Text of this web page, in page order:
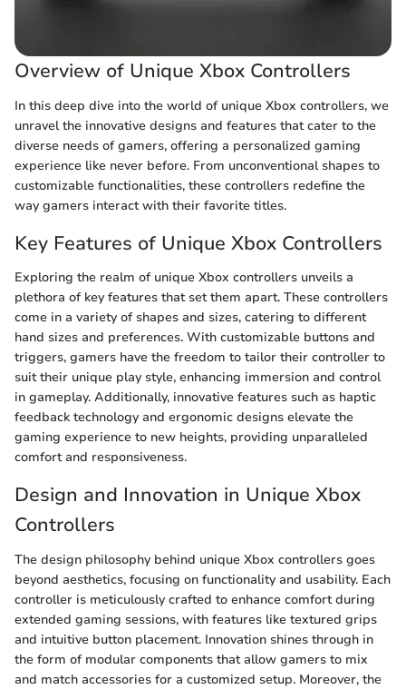
Overview of Unique Xbox Controllers
In this deep dive into the world of unique Xbox controllers, we
unravel the innovative designs and features that cater to the
diverse needs of gamers, offering a personalized gaming
experience like never before. From unconventional shapes to
customizable functionalities, these controllers redefine the
way gamers interact with their favorite titles.
Key Features of Unique Xbox Controllers
Exploring the realm of unique Xbox controllers unveils a
plethora of key features that set them apart. These controllers
come in a variety of shapes and sizes, catering to different
hand sizes and preferences. With customizable buttons and
triggers, gamers have the freedom to tailor their controller to
suit their unique play style, enhancing immersion and control
in gameplay. Additionally, innovative features such as haptic
feedback technology and ergonomic designs elevate the
gaming experience to new heights, providing unparalleled
comfort and responsiveness.
Design and Innovation in Unique Xbox
Controllers
The design philosophy behind unique Xbox controllers goes
beyond aesthetics, focusing on functionality and usability. Each
controller is meticulously crafted to enhance comfort during
extended gaming sessions, with features like textured grips
and intuitive button placement. Innovation shines through in
the form of modular components that allow gamers to mix
and match accessories for a customized setup. Moreover, the